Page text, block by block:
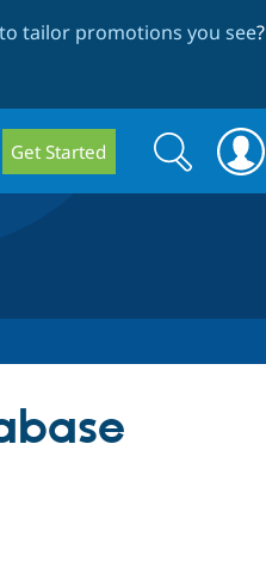
tailor promotions you see?
Get Started
Search
form
Search